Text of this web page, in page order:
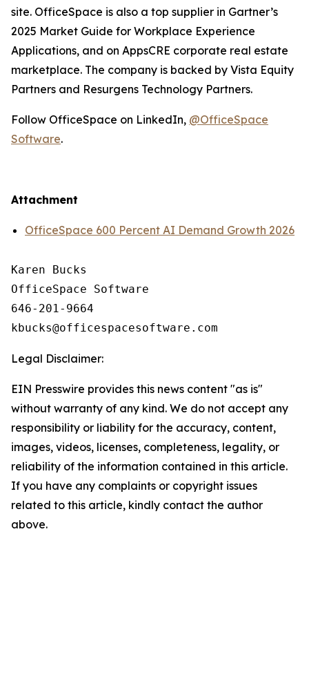
site. OfficeSpace is also a top supplier in Gartner’s
2025 Market Guide for Workplace Experience
Applications, and on AppsCRE corporate real estate
marketplace. The company is backed by Vista Equity
Partners and Resurgens Technology Partners.
Follow OfficeSpace on LinkedIn, @OfficeSpace
Software.
Attachment
OfficeSpace 600 Percent AI Demand Growth 2026
Karen Bucks
OfficeSpace Software
646-201-9664
Legal Disclaimer:
EIN Presswire provides this news content "as is"
without warranty of any kind. We do not accept any
responsibility or liability for the accuracy, content,
images, videos, licenses, completeness, legality, or
reliability of the information contained in this article.
If you have any complaints or copyright issues
related to this article, kindly contact the author
above.